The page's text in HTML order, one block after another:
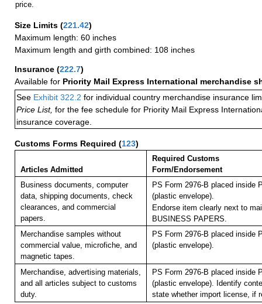
price.
Size Limits (221.42)
Maximum length: 60 inches
Maximum length and girth combined: 108 inches
Insurance (222.7)
Available for Priority Mail Express International merchandise
See Exhibit 322.2 for individual country merchandise insurance
Price List, for the fee schedule for Priority Mail Express
insurance coverage.
Customs Forms Required (123)
Articles Admitted
Required Customs
Form/Endorsement
Business documents, computer
data, shipping documents, check
clearances, and commercial
papers.
PS Form 2976-B placed inside
(plastic envelope).
Endorse item clearly next to
BUSINESS PAPERS.
Merchandise samples without
commercial value, microfiche, and
magnetic tapes.
PS Form 2976-B placed inside
(plastic envelope).
Merchandise, advertising materials,
and all articles subject to customs
duty.
PS Form 2976-B placed inside
(plastic envelope). Identify
state whether import license, if